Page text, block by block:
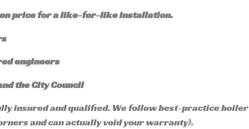
on price for a like-for-like installation.
engineers
the City Council
insured and qualified. We follow best-practice boiler
and can actually void your warranty).